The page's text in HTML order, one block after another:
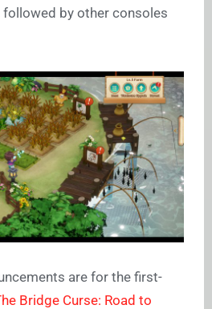
by other consoles
are for the first-
Bridge Curse: Road to